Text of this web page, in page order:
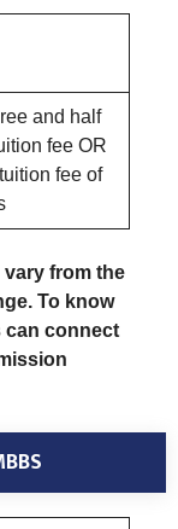
and half
fee OR
fee of
vary from the
To know
can connect